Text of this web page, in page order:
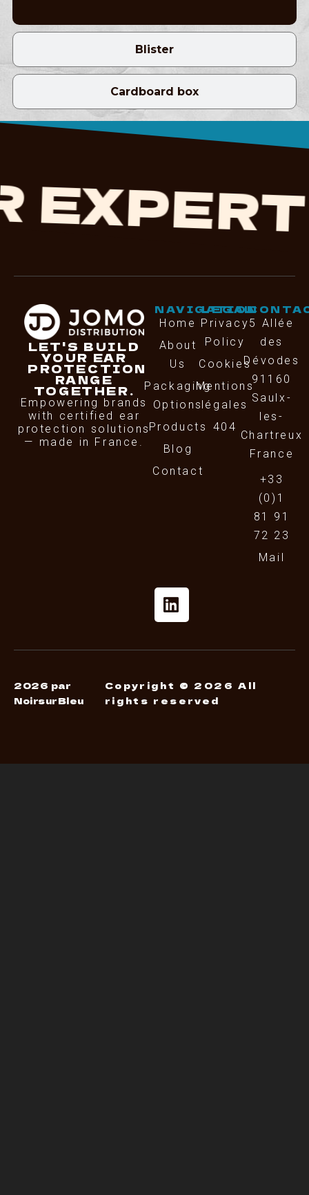
Blister
Cardboard box
LET'S BUILD
YOUR EAR
PROTECTION
RANGE
TOGETHER.
Empowering brands
with certified ear
protection solutions
— made in France.
NAVIGATION
Home
About
Us
Packaging
Options
Products
Blog
Contact
LEGAL
Privacy
Policy
Cookies
Mentions
légales
404
5 Allée
des
Dévodes
91160
Saulx-
les-
Chartreux
France
+33
(0)1
81 91
72 23
Mail
2026 par
NoirsurBleu
Copyright © 2026 All
rights reserved